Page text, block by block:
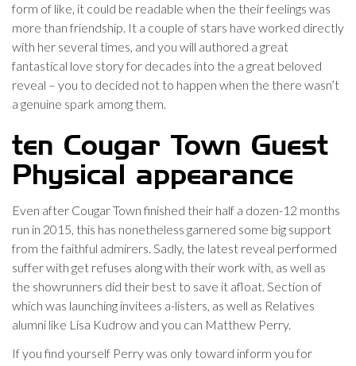
form of like, it could be readable when the their feelings was
more than friendship. It a couple of stars have worked directly
with her several times, and you will authored a great
fantastical love story for decades into the a great beloved
reveal – you to decided not to happen when the there wasn’t
a genuine spark among them.
ten Cougar Town Guest
Physical appearance
Even after Cougar Town finished their half a dozen-12 months
run in 2015, this has nonetheless garnered some big support
from the faithful admirers. Sadly, the latest reveal performed
suffer with get refuses along with their work with, as well as
the showrunners did their best to save it afloat. Section of
which was launching invitees a-listers, as well as Relatives
alumni like Lisa Kudrow and you can Matthew Perry.
If you find yourself Perry was only toward inform you for